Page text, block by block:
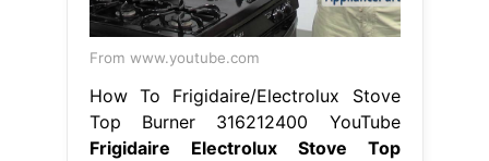
From www.youtube.com
How To Frigidaire/Electrolux Stove
Top Burner 316212400 YouTube
Frigidaire Electrolux Stove Top